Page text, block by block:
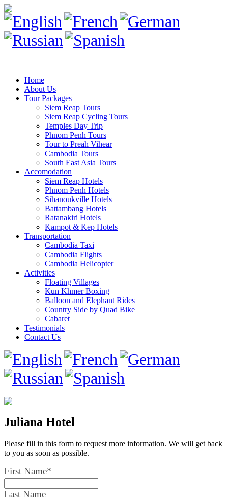
Home
About Us
Tour Packages
Siem Reap Tours
Siem Reap Cycling Tours
Temples Day Trip
Phnom Penh Tours
Tour to Preah Vihear
Cambodia Tours
South East Asia Tours
Accomodation
Siem Reap Hotels
Phnom Penh Hotels
Sihanoukville Hotels
Battambang Hotels
Ratanakiri Hotels
Kampot & Kep Hotels
Transportation
Cambodia Taxi
Cambodia Flights
Cambodia Helicopter
Activities
Floating Villages
Kun Khmer Boxing
Balloon and Elephant Rides
Country Side by Quad Bike
Cabaret
Testimonials
Contact Us
Juliana Hotel
Please fill in this form to request more information. We will get back
to you as soon as possible.
First Name*
Last Name